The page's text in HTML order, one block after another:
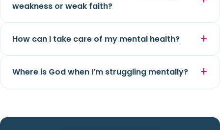
weakness or weak faith?
How can I take care of my mental health?
Where is God when I’m struggling mentally?